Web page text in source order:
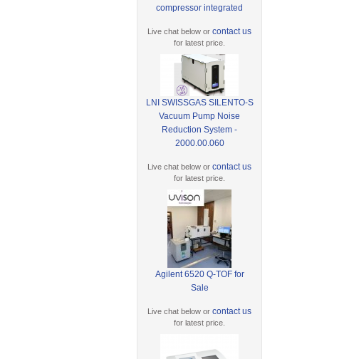
compressor integrated
Live chat below orcontact us
for latest price.
LNI SWISSGAS SILENTO-S
Vacuum Pump Noise
Reduction System -
2000.00.060
Live chat below orcontact us
for latest price.
Agilent 6520 Q-TOF for
Sale
Live chat below orcontact us
for latest price.